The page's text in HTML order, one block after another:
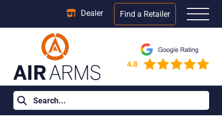
Dealer Find a Retailer